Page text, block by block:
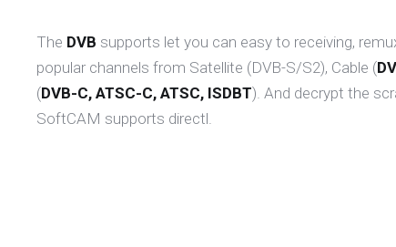
The DVB supports let you can easy to receiving,
popular channels from Satellite (DVB-S/S2), Cable (
(DVB-C, ATSC-C, ATSC, ISDBT). And decrypt the
SoftCAM supports directl.